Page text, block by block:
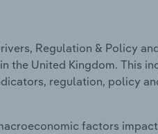
Regulation & Policy
the United Kingdom. This
regulation, policy
factors